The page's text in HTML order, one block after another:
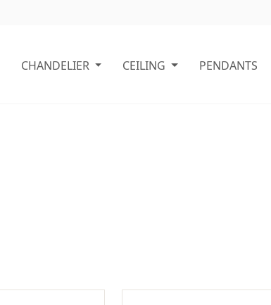
CHANDELIER CEILING PENDANTS